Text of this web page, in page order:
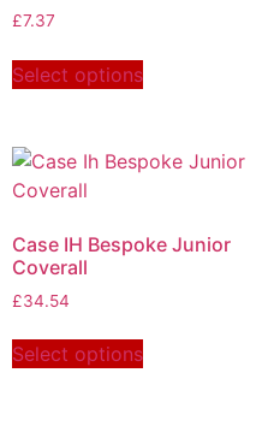
£7.37
Select options
Case IH Bespoke Junior
Coverall
£34.54
Select options